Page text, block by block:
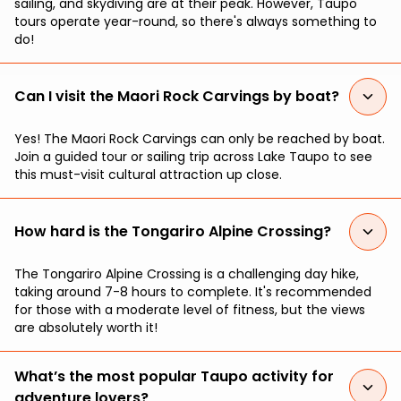
sailing, and skydiving are at their peak. However, Taupo
tours operate year-round, so there's always something to
do!
Can I visit the Maori Rock Carvings by boat?
Yes! The Maori Rock Carvings can only be reached by boat.
Join a guided tour or sailing trip across Lake Taupo to see
this must-visit cultural attraction up close.
How hard is the Tongariro Alpine Crossing?
The Tongariro Alpine Crossing is a challenging day hike,
taking around 7-8 hours to complete. It's recommended
for those with a moderate level of fitness, but the views
are absolutely worth it!
What’s the most popular Taupo activity for